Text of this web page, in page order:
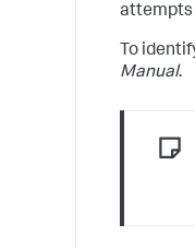
attempts
To
Manual.